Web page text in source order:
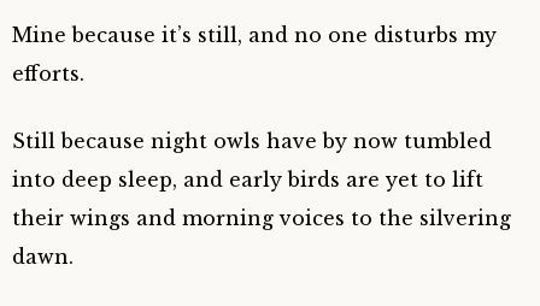
Mine because it’s still, and no one disturbs my
efforts.
Still because night owls have by now tumbled
into deep sleep, and early birds are yet to lift
their wings and morning voices to the silvering
dawn.